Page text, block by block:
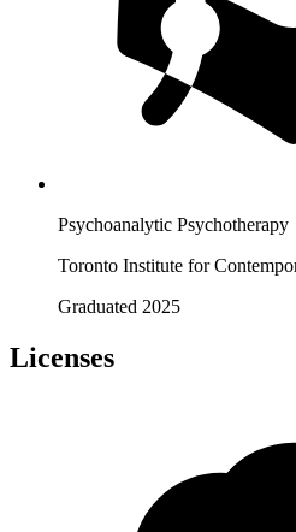
Psychoanalytic Psychotherapy
Toronto Institute for
Graduated 2025
Licenses